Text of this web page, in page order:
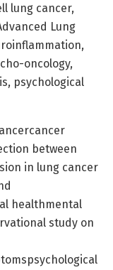
lung cancer,
Lung
oncology,
psychological
between
in lung cancer
healthmental
study on